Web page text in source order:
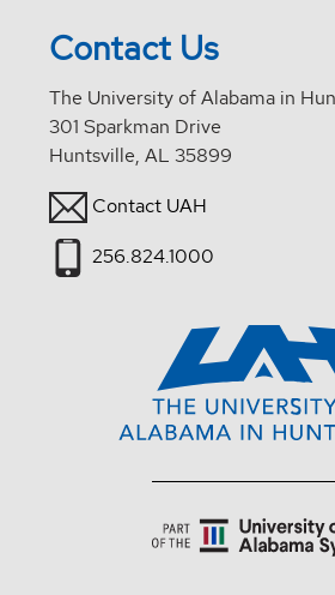
Contact Us
The University of Alabama in
301 Sparkman Drive
Huntsville, AL 35899
Contact UAH
256.824.1000